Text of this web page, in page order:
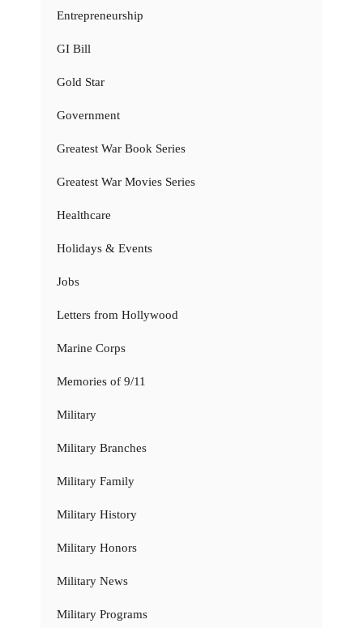
Entrepreneurship
GI Bill
Gold Star
Government
Greatest War Book Series
Greatest War Movies Series
Healthcare
Holidays & Events
Jobs
Letters from Hollywood
Marine Corps
Memories of 9/11
Military
Military Branches
Military Family
Military History
Military Honors
Military News
Military Programs